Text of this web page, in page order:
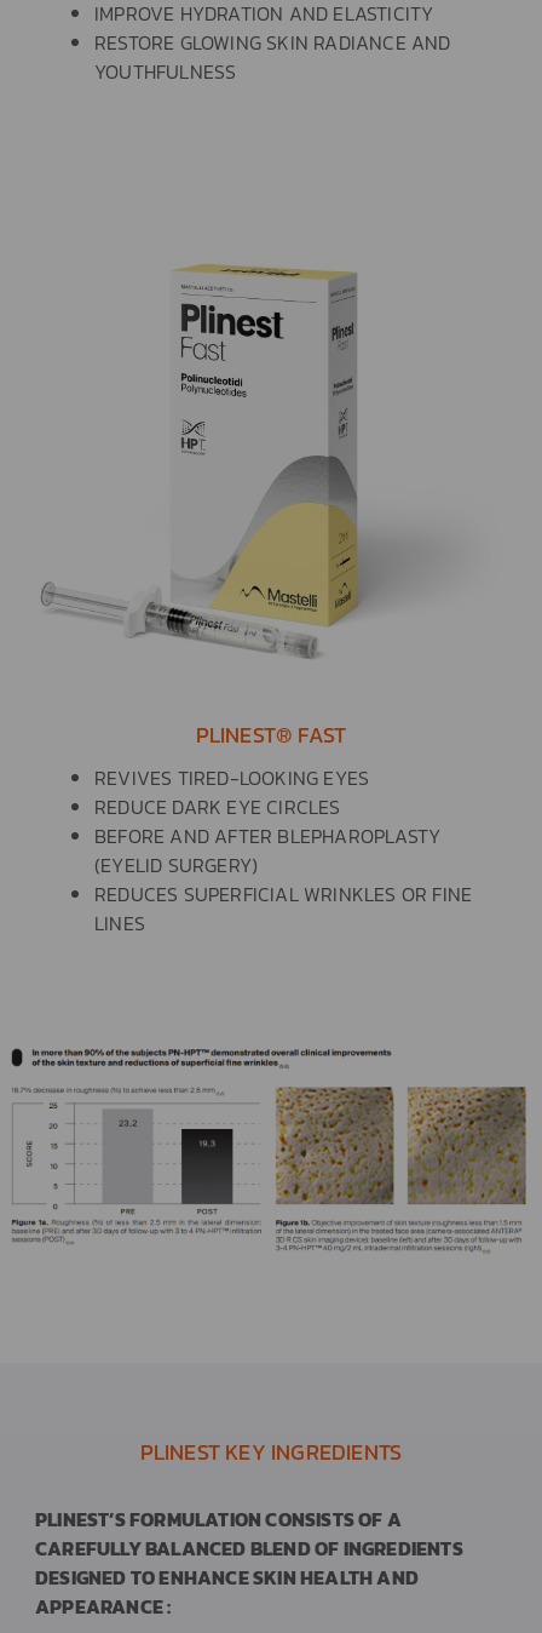
IMPROVE HYDRATION AND ELASTICITY
RESTORE GLOWING SKIN RADIANCE AND
YOUTHFULNESS
PLINEST® FAST
REVIVES TIRED-LOOKING EYES
REDUCE DARK EYE CIRCLES
BEFORE AND AFTER BLEPHAROPLASTY
(EYELID SURGERY)
REDUCES SUPERFICIAL WRINKLES OR FINE
LINES
PLINEST KEY INGREDIENTS
PLINEST’S FORMULATION CONSISTS OF A
CAREFULLY BALANCED BLEND OF INGREDIENTS
DESIGNED TO ENHANCE SKIN HEALTH AND
APPEARANCE :